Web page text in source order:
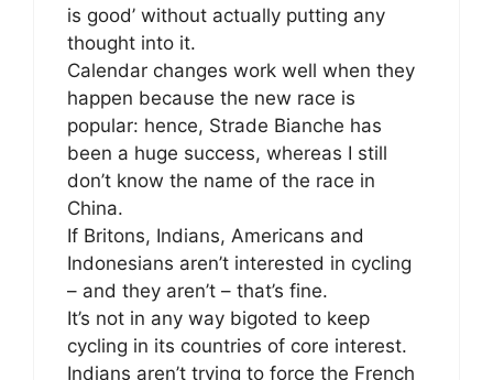
is good’ without actually putting any
thought into it.
Calendar changes work well when they
happen because the new race is
popular: hence, Strade Bianche has
been a huge success, whereas I still
don’t know the name of the race in
China.
If Britons, Indians, Americans and
Indonesians aren’t interested in cycling
– and they aren’t – that’s fine.
It’s not in any way bigoted to keep
cycling in its countries of core interest.
Indians aren’t trying to force the French